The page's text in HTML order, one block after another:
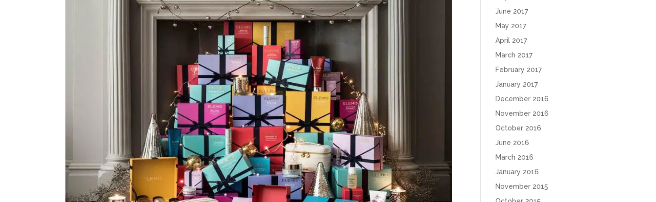
June 2017
May 2017
April 2017
March 2017
February 2017
January 2017
December 2016
November 2016
October 2016
June 2016
March 2016
January 2016
November 2015